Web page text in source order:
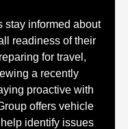
stay informed about
readiness of their
for travel,
a recently
proactive with
offers vehicle
identify issues